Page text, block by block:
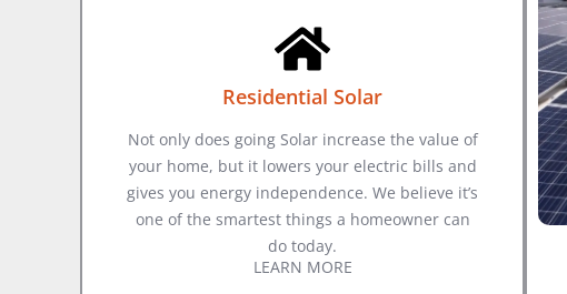
Residential Solar
Not only does going Solar increase the value of
your home, but it lowers your electric bills and
gives you energy independence. We believe it’s
one of the smartest things a homeowner can
do today.
LEARN MORE